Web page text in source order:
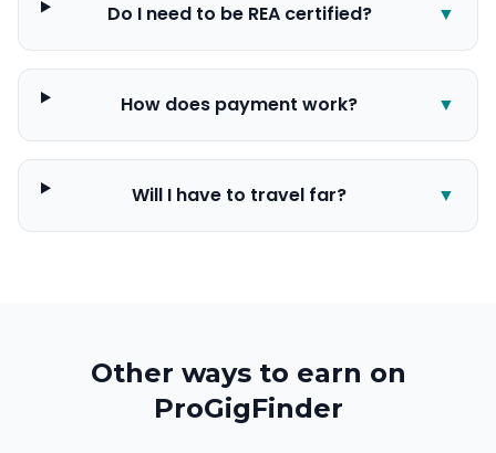
Do I need to be REA certified? ▼
How does payment work? ▼
Will I have to travel far? ▼
Other ways to earn on
ProGigFinder